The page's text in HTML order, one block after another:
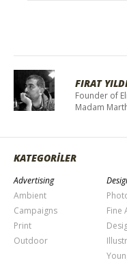
FIRAT
Founder of
Madam
KATEGORİLER
Advertising
Ambient
Campaigns
Print
Outdoor
Fine